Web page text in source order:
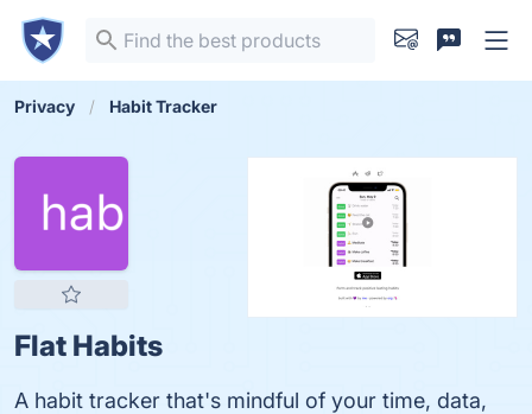
Privacy Habit Tracker
Flat Habits
A habit tracker that's mindful of your time, data,